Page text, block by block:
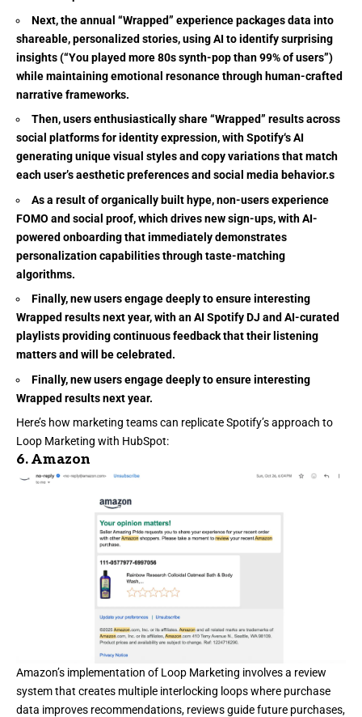
Next, the annual “Wrapped” experience packages data into
shareable, personalized stories, using AI to identify surprising
insights (“You played more 80s synth-pop than 99% of users”)
while maintaining emotional resonance through human-crafted
narrative frameworks.
Then, users enthusiastically share “Wrapped” results across
social platforms for identity expression, with Spotify‘s AI
generating unique visual styles and copy variations that match
each user’s aesthetic preferences and social media behavior.s
As a result of organically built hype, non-users experience
FOMO and social proof, which drives new sign-ups, with AI-
powered onboarding that immediately demonstrates
personalization capabilities through taste-matching
algorithms.
Finally, new users engage deeply to ensure interesting
Wrapped results next year, with an AI Spotify DJ and AI-curated
playlists providing continuous feedback that their listening
matters and will be celebrated.
Finally, new users engage deeply to ensure interesting
Wrapped results next year.
Here’s how marketing teams can replicate Spotify’s approach to
Loop Marketing with HubSpot:
6. Amazon
Amazon’s implementation of Loop Marketing involves a review
system that creates multiple interlocking loops where purchase
data improves recommendations, reviews guide future purchases,